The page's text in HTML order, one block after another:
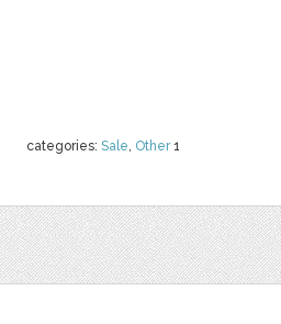
categories: Sale, Other1